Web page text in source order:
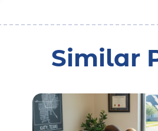
Similar